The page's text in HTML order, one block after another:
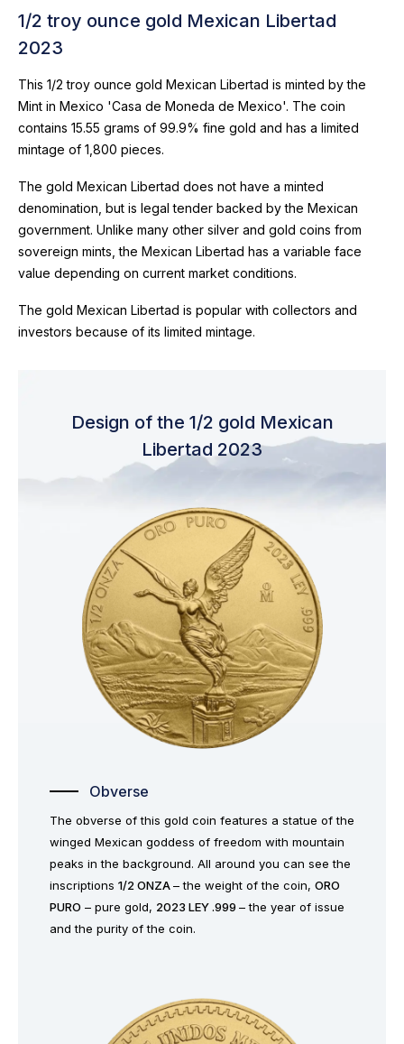
1/2 troy ounce gold Mexican Libertad
2023
This 1/2 troy ounce gold Mexican Libertad is minted by the
Mint in Mexico 'Casa de Moneda de Mexico'. The coin
contains 15.55 grams of 99.9% fine gold and has a limited
mintage of 1,800 pieces.
The gold Mexican Libertad does not have a minted
denomination, but is legal tender backed by the Mexican
government. Unlike many other silver and gold coins from
sovereign mints, the Mexican Libertad has a variable face
value depending on current market conditions.
The gold Mexican Libertad is popular with collectors and
investors because of its limited mintage.
Design of the 1/2 gold Mexican
Libertad 2023
Obverse
The obverse of this gold coin features a statue of the
winged Mexican goddess of freedom with mountain
peaks in the background. All around you can see the
inscriptions 1/2 ONZA– the weight of the coin, ORO
PURO – pure gold, 2023 LEY .999 – the year of issue
and the purity of the coin.